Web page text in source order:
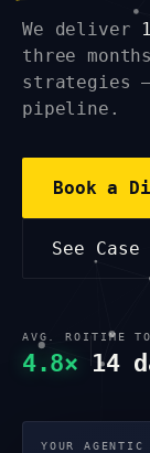
We deliver
three
strategies
pipeline.
Book a
See
AVG. ROI
4.8×
TIME
14
YOUR AGENTIC